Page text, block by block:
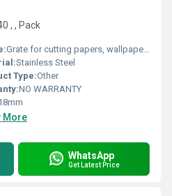
, , Pack
Grate for cutting papers, wallpapers, contact paper, cardboard, vinyl, bopp tape, leather, carpet, flowers, rubbers etc.
Stainless Steel
Type:Other
NO WARRANTY
More
WhatsApp
Get Latest Price